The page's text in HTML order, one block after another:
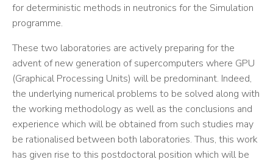
for deterministic methods in neutronics for the Simulation
programme.
These two laboratories are actively preparing for the
advent of new generation of supercomputers where GPU
(Graphical Processing Units) will be predominant. Indeed,
the underlying numerical problems to be solved along with
the working methodology as well as the conclusions and
experience which will be obtained from such studies may
be rationalised between both laboratories. Thus, this work
has given rise to this postdoctoral position which will be